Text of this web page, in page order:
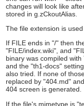
changes will look like
stored in g.zCkoutAlias.
The file extension is
If FILE ends in "/" then
"FILE/index.wiki", and
binary was compiled
and the "th1-docs"
also tried. If none of
replaced by "404.md"
404 screen is generated.
If the file's mimetype is